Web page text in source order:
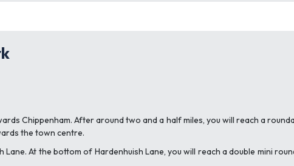
Chippenham. After around two and a half miles, you will reach a
the town centre.
At the bottom of Hardenhuish Lane, you will reach a double mini